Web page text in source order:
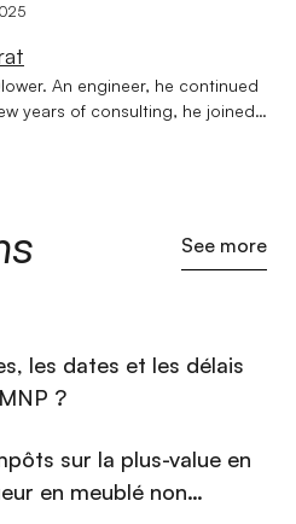
An engineer, he continued
years of consulting, he joined
prefers actions carried out to
Christophe has lived in
See more
les dates et les délais
?
sur la plus-value en
en meublé non